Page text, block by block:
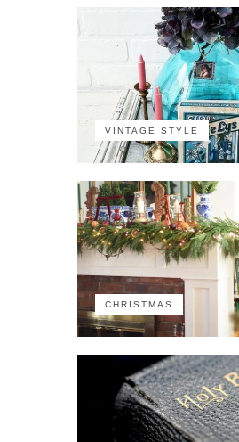
VINTAGE STYLE
CHRISTMAS